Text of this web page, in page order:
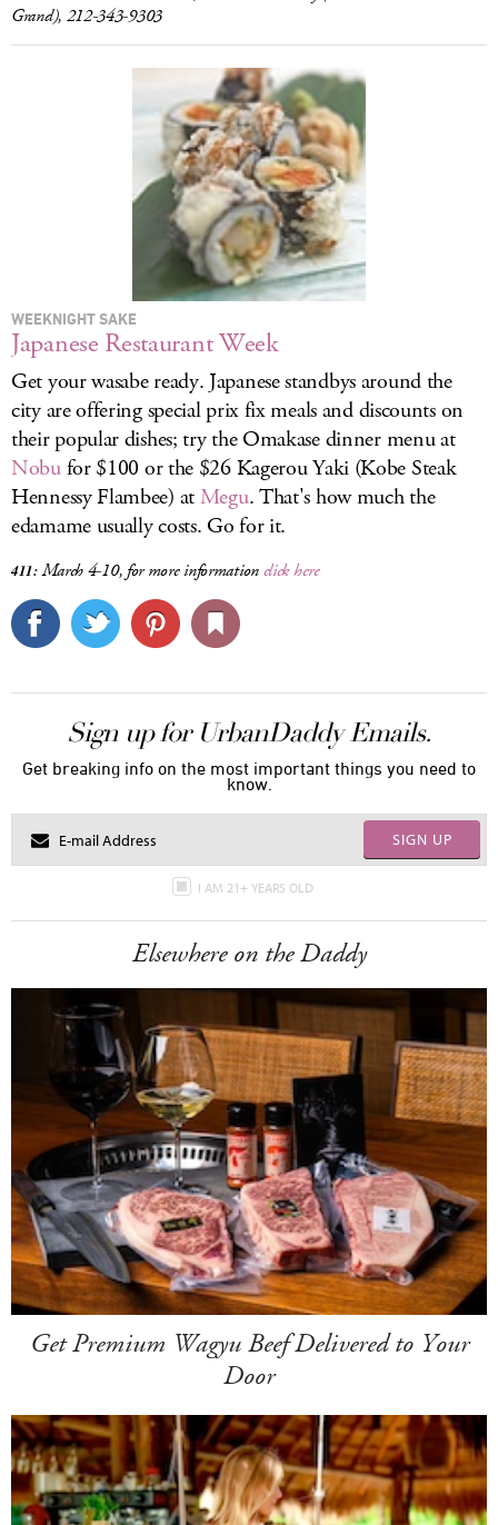
Grand), 212-343-9303
WEEKNIGHT SAKE
Japanese Restaurant Week
Get your wasabe ready. Japanese standbys around the
city are offering special prix fix meals and discounts on
their popular dishes; try the Omakase dinner menu at
Nobufor $100 or the $26 Kagerou Yaki (Kobe Steak
Hennessy Flambee) atMegu. That's how much the
edamame usually costs. Go for it.
411: March 4-10, for more informationclick here
Sign up for UrbanDaddy Emails.
Get breaking info on the most important things you need to
know.
SIGN UP
I AM 21+ YEARS OLD
Elsewhere on the Daddy
Get Premium Wagyu Beef Delivered to Your
Door